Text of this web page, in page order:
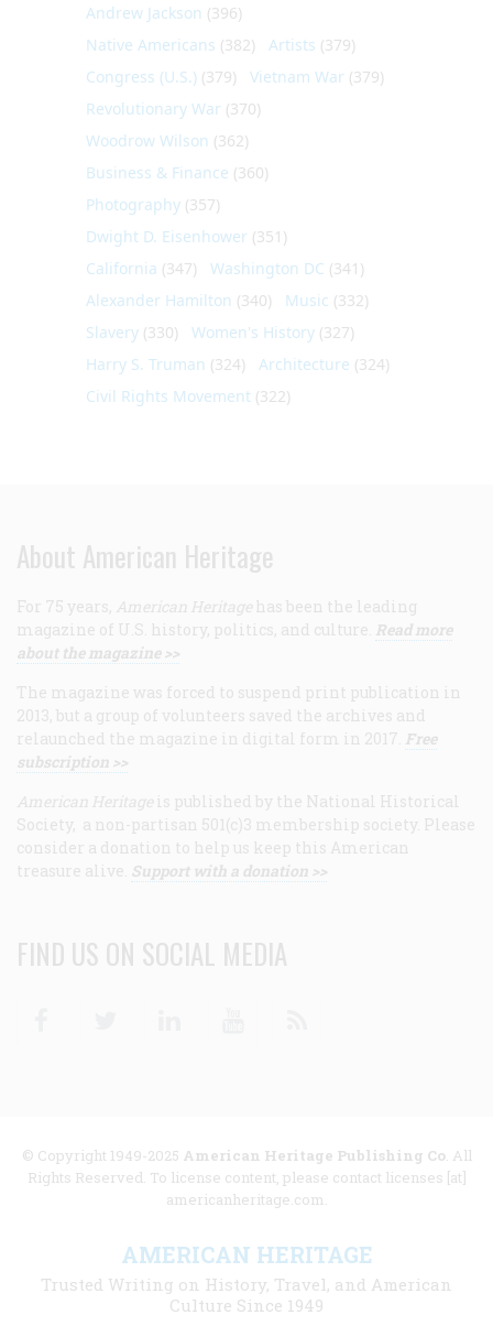
Andrew Jackson (396)
Native Americans (382) Artists (379)
Congress (U.S.) (379) Vietnam War (379)
Revolutionary War (370)
Woodrow Wilson (362)
Business & Finance (360)
Photography (357)
Dwight D. Eisenhower (351)
California (347) Washington DC (341)
Alexander Hamilton (340) Music (332)
Slavery (330) Women's History (327)
Harry S. Truman (324) Architecture (324)
Civil Rights Movement (322)
About American Heritage
For 75 years, American Heritage has been the leading
magazine of U.S. history, politics, and culture. Read more
about the magazine >>
The magazine was forced to suspend print publication in
2013, but a group of volunteers saved the archives and
relaunched the magazine in digital form in 2017. Free
subscription >>
American Heritage is published by the National Historical
Society, a non-partisan 501(c)3 membership society. Please
consider a donation to help us keep this American
treasure alive. Support with a donation >>
FIND US ON SOCIAL MEDIA
© Copyright 1949-2025 American Heritage Publishing Co. All
Rights Reserved. To license content, please contact licenses [at]
americanheritage.com.
AMERICAN HERITAGE
Trusted Writing on History, Travel, and American
Culture Since 1949